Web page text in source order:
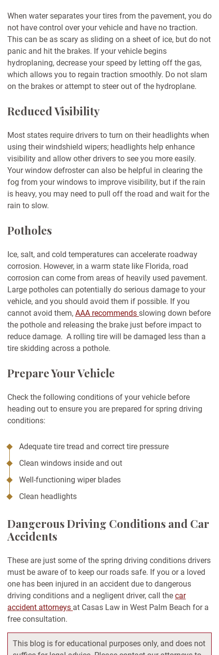
When water separates your tires from the pavement, you do
not have control over your vehicle and have no traction.
This can be as scary as sliding on a sheet of ice, but do not
panic and hit the brakes. If your vehicle begins
hydroplaning, decrease your speed by letting off the gas,
which allows you to regain traction smoothly. Do not slam
on the brakes or attempt to steer out of the hydroplane.
Reduced Visibility
Most states require drivers to turn on their headlights when
using their windshield wipers; headlights help enhance
visibility and allow other drivers to see you more easily.
Your window defroster can also be helpful in clearing the
fog from your windows to improve visibility, but if the rain
is heavy, you may need to pull off the road and wait for the
rain to slow.
Potholes
Ice, salt, and cold temperatures can accelerate roadway
corrosion. However, in a warm state like Florida, road
corrosion can come from areas of heavily used pavement.
Large potholes can potentially do serious damage to your
vehicle, and you should avoid them if possible. If you
cannot avoid them, AAA recommends slowing down before
the pothole and releasing the brake just before impact to
reduce damage. A rolling tire will be damaged less than a
tire skidding across a pothole.
Prepare Your Vehicle
Check the following conditions of your vehicle before
heading out to ensure you are prepared for spring driving
conditions:
Adequate tire tread and correct tire pressure
Clean windows inside and out
Well-functioning wiper blades
Clean headlights
Dangerous Driving Conditions and Car
Accidents
These are just some of the spring driving conditions drivers
must be aware of to keep our roads safe. If you or a loved
one has been injured in an accident due to dangerous
driving conditions and a negligent driver, call the car
accident attorneys at Casas Law in West Palm Beach for a
free consultation.
This blog is for educational purposes only, and does not